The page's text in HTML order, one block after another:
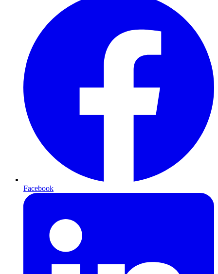
Facebook